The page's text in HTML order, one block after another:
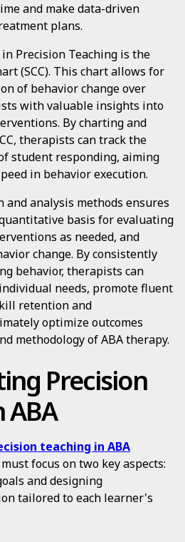
and make data-driven
plans.
Precision Teaching is the
(SCC). This chart allows for
of behavior change over
with valuable insights into
By charting and
therapists can track the
student responding, aiming
in behavior execution.
analysis methods ensures
basis for evaluating
as needed, and
change. By consistently
behavior, therapists can
needs, promote fluent
retention and
optimize outcomes
methodology of ABA therapy.
Precision
ABA
teaching in ABA
focus on two key aspects:
and designing
tailored to each learner's